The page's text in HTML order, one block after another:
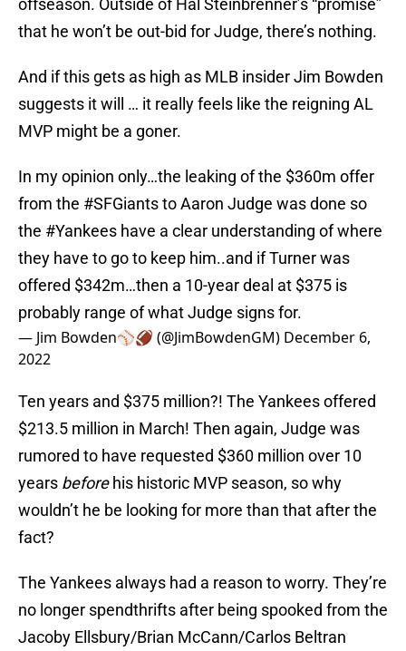
offseason. Outside of Hal Steinbrenner’s “promise”
that he won’t be out-bid for Judge, there’s nothing.
And if this gets as high as MLB insider Jim Bowden
suggests it will … it really feels like the reigning AL
MVP might be a goner.
In my opinion only…the leaking of the $360m offer
from the #SFGiantsto Aaron Judge was done so
the #Yankees have a clear understanding of where
they have to go to keep him..and if Turner was
offered $342m…then a 10-year deal at $375 is
probably range of what Judge signs for.
— Jim Bowden⚾️🏈 (@JimBowdenGM) December 6,
2022
Ten years and $375 million?! The Yankees offered
$213.5 million in March! Then again, Judge was
rumored to have requested $360 million over 10
years beforehis historic MVP season, so why
wouldn’t he be looking for more than that after the
fact?
The Yankees always had a reason to worry. They’re
no longer spendthrifts after being spooked from the
Jacoby Ellsbury/Brian McCann/Carlos Beltran